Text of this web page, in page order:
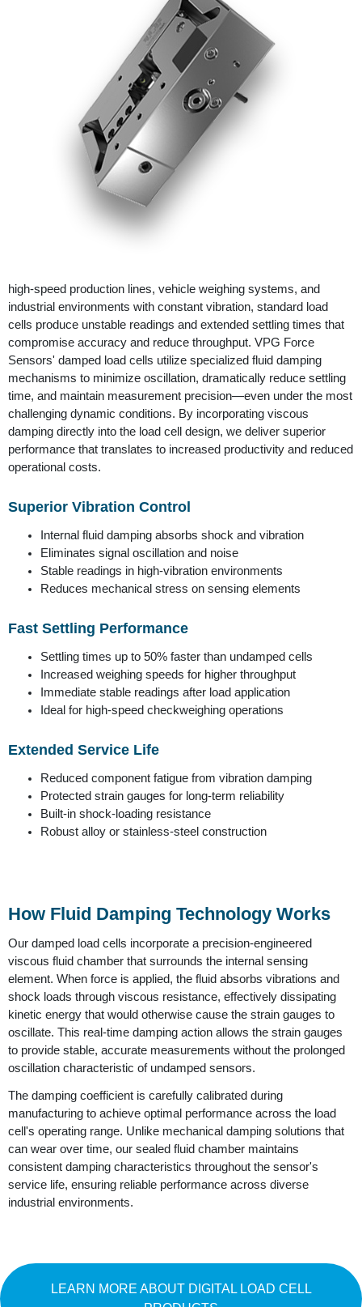
high-speed production lines, vehicle weighing systems, and
industrial environments with constant vibration, standard load
cells produce unstable readings and extended settling times that
compromise accuracy and reduce throughput. VPG Force
Sensors' damped load cells utilize specialized fluid damping
mechanisms to minimize oscillation, dramatically reduce settling
time, and maintain measurement precision—even under the most
challenging dynamic conditions. By incorporating viscous
damping directly into the load cell design, we deliver superior
performance that translates to increased productivity and reduced
operational costs.
Superior Vibration Control
Internal fluid damping absorbs shock and vibration
Eliminates signal oscillation and noise
Stable readings in high-vibration environments
Reduces mechanical stress on sensing elements
Fast Settling Performance
Settling times up to 50% faster than undamped cells
Increased weighing speeds for higher throughput
Immediate stable readings after load application
Ideal for high-speed checkweighing operations
Extended Service Life
Reduced component fatigue from vibration damping
Protected strain gauges for long-term reliability
Built-in shock-loading resistance
Robust alloy or stainless-steel construction
How Fluid Damping Technology Works
Our damped load cells incorporate a precision-engineered
viscous fluid chamber that surrounds the internal sensing
element. When force is applied, the fluid absorbs vibrations and
shock loads through viscous resistance, effectively dissipating
kinetic energy that would otherwise cause the strain gauges to
oscillate. This real-time damping action allows the strain gauges
to provide stable, accurate measurements without the prolonged
oscillation characteristic of undamped sensors.
The damping coefficient is carefully calibrated during
manufacturing to achieve optimal performance across the load
cell's operating range. Unlike mechanical damping solutions that
can wear over time, our sealed fluid chamber maintains
consistent damping characteristics throughout the sensor's
service life, ensuring reliable performance across diverse
industrial environments.
LEARN MORE ABOUT DIGITAL LOAD CELL